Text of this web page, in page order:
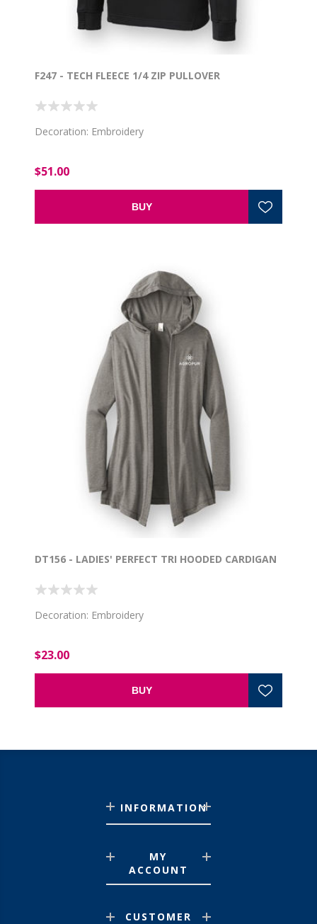
F247 - TECH FLEECE 1/4 ZIP PULLOVER
Decoration: Embroidery
$51.00
BUY
DT156 - LADIES' PERFECT TRI HOODED CARDIGAN
Decoration: Embroidery
$23.00
BUY
INFORMATION
MY
ACCOUNT
CUSTOMER